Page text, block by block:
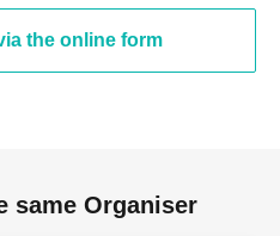
the online form
same Organiser